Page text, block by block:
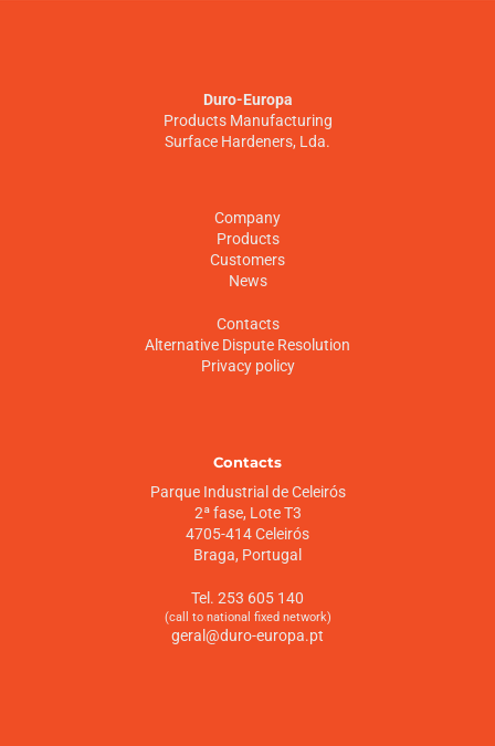
Duro-Europa
Products Manufacturing
Surface Hardeners, Lda.
Company
Products
Customers
News
Contacts
Alternative Dispute Resolution
Privacy policy
Contacts
Parque Industrial de Celeirós
2ª fase, Lote T3
4705-414 Celeirós
Braga, Portugal
Tel. 253 605 140
(call to national fixed network)
geral@duro-europa.pt